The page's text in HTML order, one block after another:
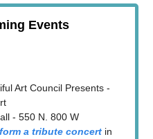
Events
Art Council Presents -
- 550 N. 800 W
a tribute concert in